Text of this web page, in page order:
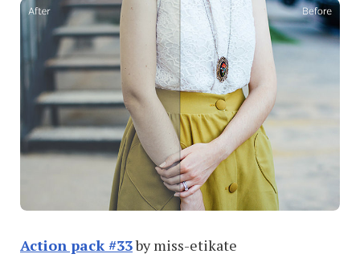
Action pack #33by miss-etikate